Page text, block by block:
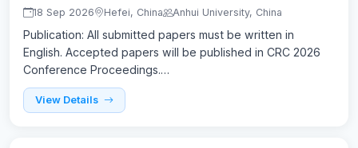
18 Sep 2026 Hefei, China Anhui University, China
Publication: All submitted papers must be written in
English. Accepted papers will be published in CRC 2026
Conference Proceedings.…
View Details